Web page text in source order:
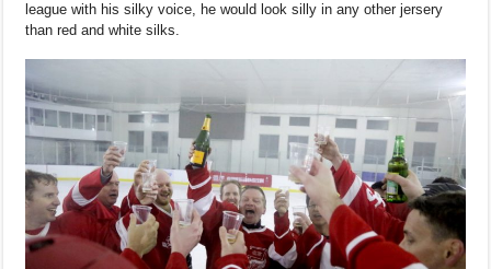
league with his silky voice, he would look silly in any other jersery
than red and white silks.